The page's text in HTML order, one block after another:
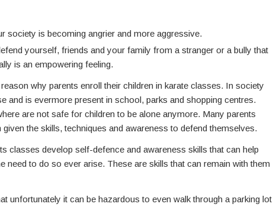
society is becoming angrier and more aggressive.
yourself, friends and your family from a stranger or a bully that
is an empowering feeling.
why parents enroll their children in karate classes. In society
and is evermore present in school, parks and shopping centres.
are not safe for children to be alone anymore. Many parents
the skills, techniques and awareness to defend themselves.
classes develop self-defence and awareness skills that can help
need to do so ever arise. These are skills that can remain with them
unfortunately it can be hazardous to even walk through a parking lot